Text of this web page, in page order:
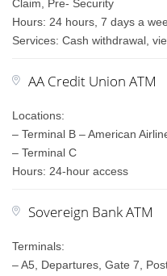
Claim, Pre- Security
Hours: 24 hours, 7 days a
Services: Cash withdrawal,
AA Credit Union ATM
Locations:
– Terminal B – American
– Terminal C
Hours: 24-hour access
Sovereign Bank ATM
Terminals:
– A5, Departures, Gate 7,